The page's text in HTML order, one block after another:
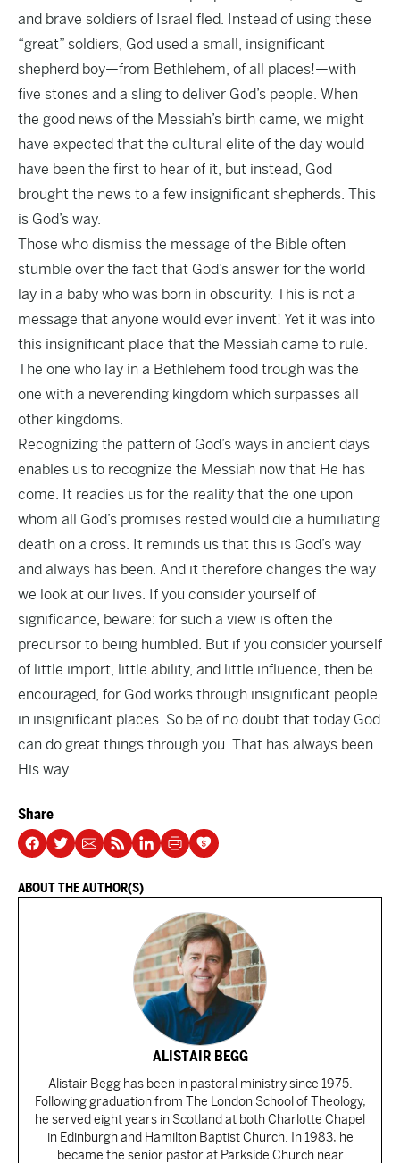
and brave soldiers of Israel fled. Instead of using these
“great” soldiers, God used a small, insignificant
shepherd boy—from Bethlehem, of all places!—with
five stones and a sling to deliver God’s people. When
the good news of the Messiah’s birth came, we might
have expected that the cultural elite of the day would
have been the first to hear of it, but instead, God
brought the news to a few insignificant shepherds. This
is God’s way.
Those who dismiss the message of the Bible often
stumble over the fact that God’s answer for the world
lay in a baby who was born in obscurity. This is not a
message that anyone would ever invent! Yet it was into
this insignificant place that the Messiah came to rule.
The one who lay in a Bethlehem food trough was the
one with a neverending kingdom which surpasses all
other kingdoms.
Recognizing the pattern of God’s ways in ancient days
enables us to recognize the Messiah now that He has
come. It readies us for the reality that the one upon
whom all God’s promises rested would die a humiliating
death on a cross. It reminds us that this is God’s way
and always has been. And it therefore changes the way
we look at our lives. If you consider yourself of
significance, beware: for such a view is often the
precursor to being humbled. But if you consider yourself
of little import, little ability, and little influence, then be
encouraged, for God works through insignificant people
in insignificant places. So be of no doubt that today God
can do great things through you. That has always been
His way.
Share
ABOUT THE AUTHOR(S)
ALISTAIR BEGG
Alistair Begg has been in pastoral ministry since 1975.
Following graduation from The London School of Theology,
he served eight years in Scotland at both Charlotte Chapel
in Edinburgh and Hamilton Baptist Church. In 1983, he
became the senior pastor at Parkside Church near